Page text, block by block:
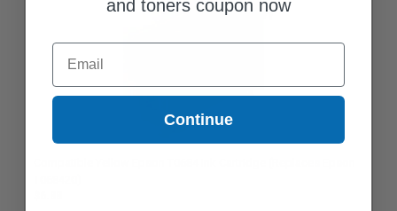
and toners coupon now
Email
Continue